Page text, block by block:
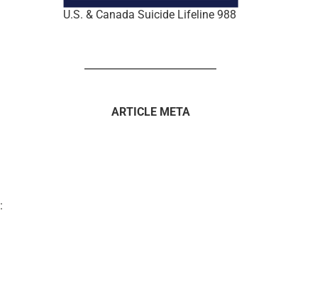
U.S. & Canada Suicide Lifeline 988
:
ARTICLE META